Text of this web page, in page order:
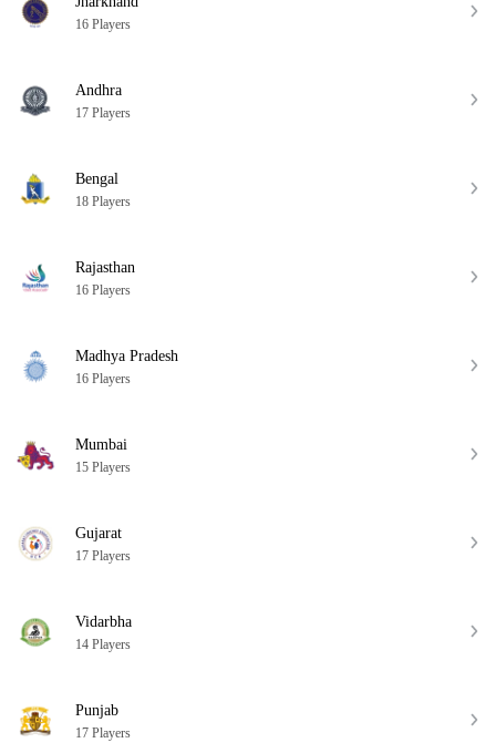
16 Players
Andhra
17 Players
Bengal
18 Players
Rajasthan
16 Players
Madhya Pradesh
16 Players
Mumbai
15 Players
Gujarat
17 Players
Vidarbha
14 Players
Punjab
17 Players